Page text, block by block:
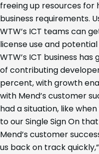
freeing up resources
business requirements.
WTW’s ICT teams can
license use and
WTW’s ICT business
of contributing
percent, with growth
with Mend’s customer
had a situation, like
to our Single Sign On
Mend’s customer
us back on track